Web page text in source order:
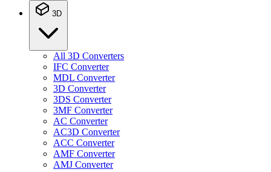
3D
All 3D Converters
IFC Converter
MDL Converter
3D Converter
3DS Converter
3MF Converter
AC Converter
AC3D Converter
ACC Converter
AMF Converter
AMJ Converter